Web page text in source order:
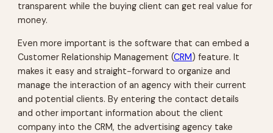
transparent while the buying client can get real value for
money.
Even more important is the software that can embed a
Customer Relationship Management (CRM) feature. It
makes it easy and straight-forward to organize and
manage the interaction of an agency with their current
and potential clients. By entering the contact details
and other important information about the client
company into the CRM, the advertising agency take